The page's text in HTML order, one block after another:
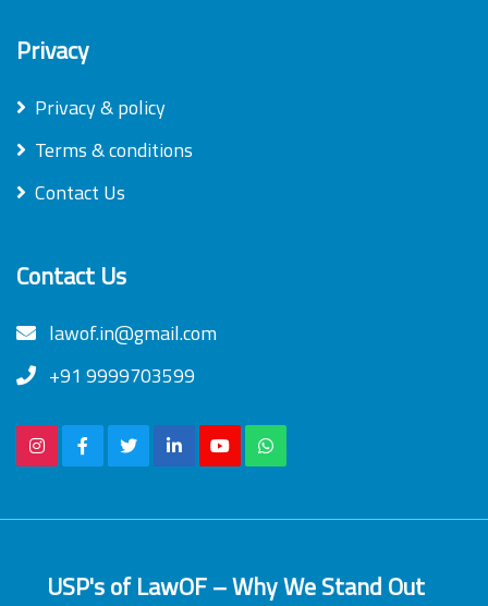
Privacy
Privacy & policy
Terms & conditions
Contact Us
Contact Us
lawof.in@gmail.com
+91 9999703599
USP's of LawOF – Why We Stand Out